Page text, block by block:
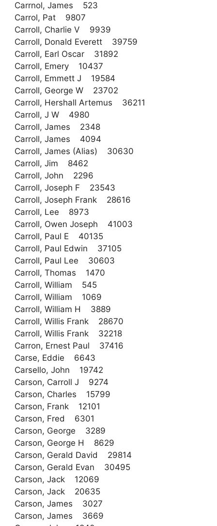
Carrnol, James 523
Carrol, Pat 9807
Carroll, Charlie V 9939
Carroll, Donald Everett 39759
Carroll, Earl Oscar 31892
Carroll, Emery 10437
Carroll, Emmett J 19584
Carroll, George W 23702
Carroll, Hershall Artemus 36211
Carroll, J W 4980
Carroll, James 2348
Carroll, James 4094
Carroll, James (Alias) 30630
Carroll, Jim 8462
Carroll, John 2296
Carroll, Joseph F 23543
Carroll, Joseph Frank 28616
Carroll, Lee 8973
Carroll, Owen Joseph 41003
Carroll, Paul E 40135
Carroll, Paul Edwin 37105
Carroll, Paul Lee 30603
Carroll, Thomas 1470
Carroll, William 545
Carroll, William 1069
Carroll, William H 3889
Carroll, Willis Frank 28670
Carroll, Willis Frank 32218
Carron, Ernest Paul 37416
Carse, Eddie 6643
Carsello, John 19742
Carson, Carroll J 9274
Carson, Charles 15799
Carson, Frank 12101
Carson, Fred 6301
Carson, George 3289
Carson, George H 8629
Carson, Gerald David 29814
Carson, Gerald Evan 30495
Carson, Jack 12069
Carson, Jack 20635
Carson, James 3027
Carson, James 3669